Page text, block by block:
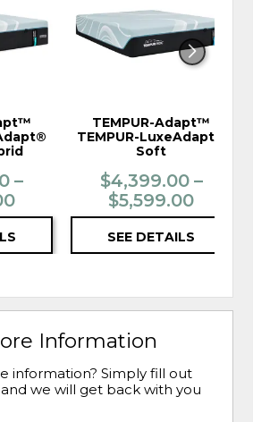
–
TEMPUR-Adapt™
TEMPUR-LuxeAdapt®
Soft
$4,399.00 –
$5,599.00
SEE DETAILS
Information
information? Simply fill out
we will get back with you